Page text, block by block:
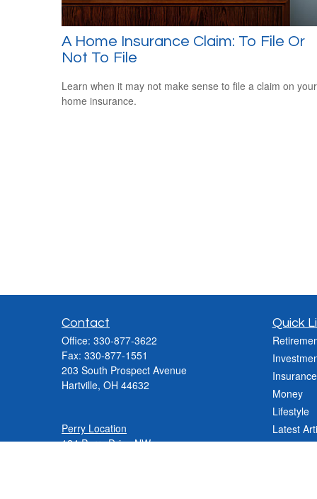
A Home Insurance Claim: To File Or
Not To File
Learn when it may not make sense to file a claim on your
home insurance.
Contact
Office: 330-877-3622
Fax: 330-877-1551
203 South Prospect Avenue
Hartville, OH 44632
Perry Location
124 Perry Drive NW
Quick
Insurance
Money
Lifestyle
Latest